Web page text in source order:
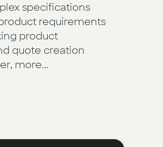
specifications
requirements
product
quote creation
more...